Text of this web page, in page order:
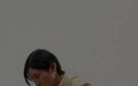
JOURNEY OF